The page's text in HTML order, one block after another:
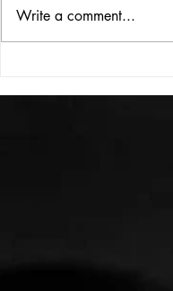
THE BIG BOOK
Write a comment...